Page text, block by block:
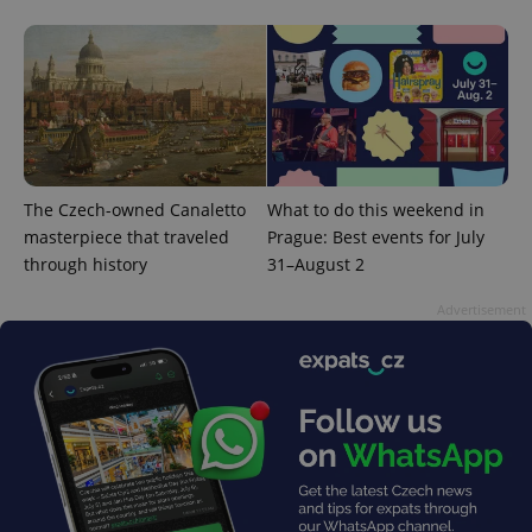
The Czech-owned Canaletto
masterpiece that traveled
through history
What to do this weekend in
Prague: Best events for July
31–August 2
exprt .expats.cz 6
Name Expiration Description